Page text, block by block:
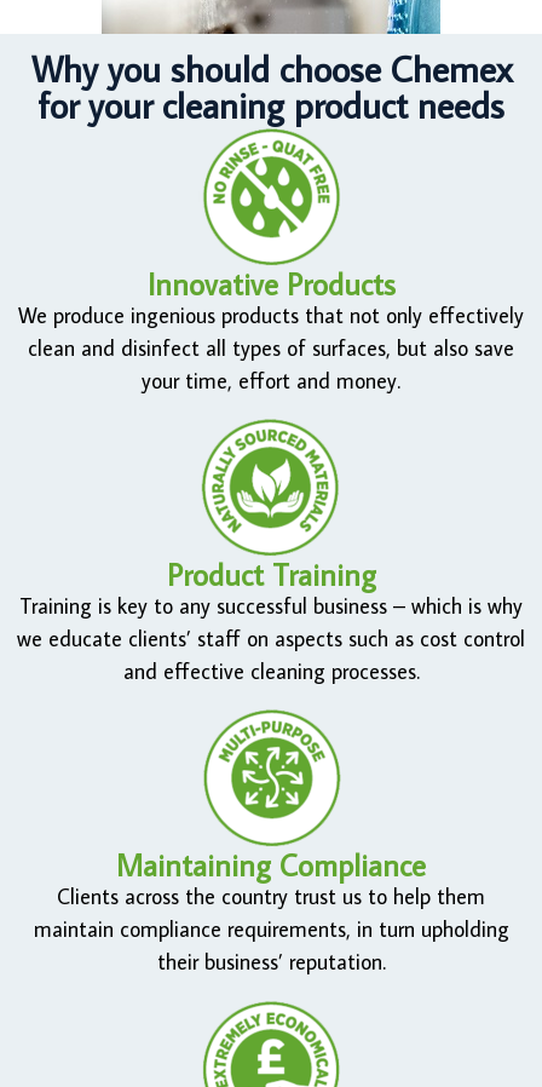
Why you should choose Chemex
for your cleaning product needs
Innovative Products
We produce ingenious products that not only effectively
clean and disinfect all types of surfaces, but also save
your time, effort and money.
Product Training
Training is key to any successful business – which is why
we educate clients’ staff on aspects such as cost control
and effective cleaning processes.
Maintaining Compliance
Clients across the country trust us to help them
maintain compliance requirements, in turn upholding
their business’ reputation.